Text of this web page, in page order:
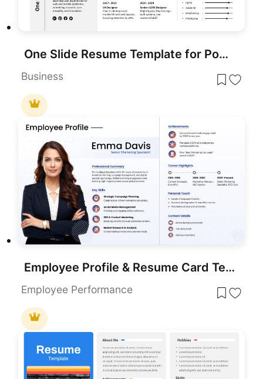
One Slide Resume Template for PowerPoint & Google Slides
Business
Employee Profile & Resume Card Template for PowerPoint & Google Slides
Employee Performance